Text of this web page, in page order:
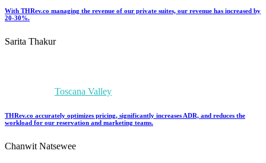
With THRev.co managing the revenue of our private suites, our revenue has increased by
20-30%.
Sarita Thakur
Toscana Valley
THRev.co accurately optimizes pricing, significantly increases ADR, and reduces the
workload for our reservation and marketing teams.
Chanwit Natsewee